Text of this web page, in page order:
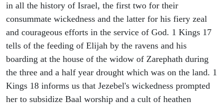
in all the history of Israel, the first two for their
consummate wickedness and the latter for his fiery zeal
and courageous efforts in the service of God. 1 Kings 17
tells of the feeding of Elijah by the ravens and his
boarding at the house of the widow of Zarephath during
the three and a half year drought which was on the land. 1
Kings 18 informs us that Jezebel's wickedness prompted
her to subsidize Baal worship and a cult of heathen